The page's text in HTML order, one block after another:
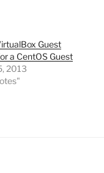
Guest
a CentOS Guest
2013